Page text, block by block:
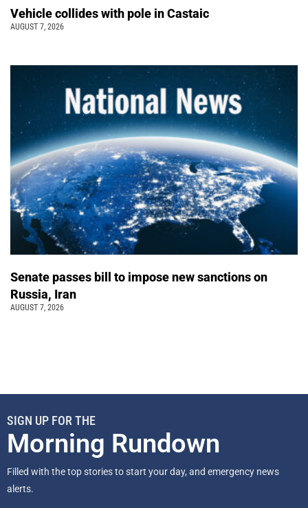
Vehicle collides with pole in Castaic
AUGUST 7, 2026
Senate passes bill to impose new sanctions on
Russia, Iran
AUGUST 7, 2026
SIGN UP FOR THE
Morning Rundown
Filled with the top stories to start your day, and emergency news
alerts.